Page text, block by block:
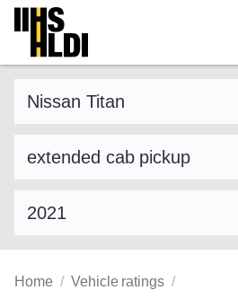
Skip
content
Home Vehicle ratings